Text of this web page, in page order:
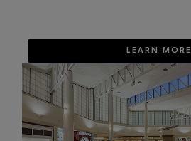
LEARN MORE
OPENS IN NEW WINDOW